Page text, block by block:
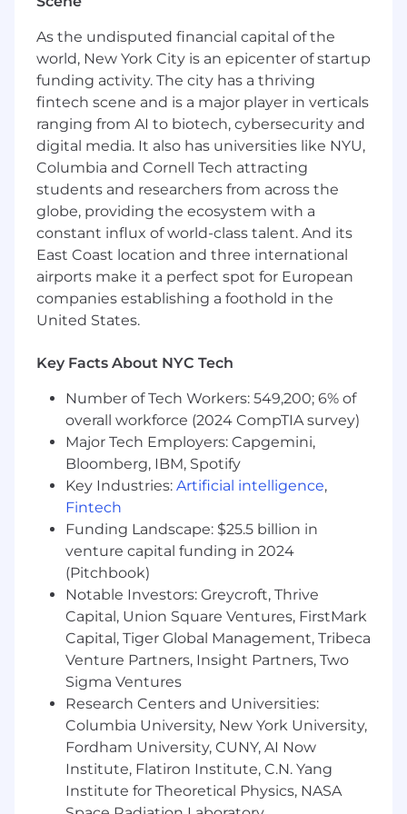
High School Diploma or GED from an
accredited institution
Preferred Qualifications:
Bachelor's Degree or higher from an
accredited institution with a preferred area
of study in technology, business, project
management or other associated field
Experience with Monday.com
HF Management Services, LLC complies with
all applicable laws and regulations. Applicants
and employees are considered for positions and
are evaluated without regard to race, color,
orientation, pregnancy, age, disability, genetic
gender and/or gender identity or expression,
military status, veteran status, citizenship or
immigration status, height and weight, familial
status, marital status, or unemployment status,
as well as any other legally protected basis. HF
Management Services, LLC
discriminate against any disabled employee
applicant in regard to any position for which the
employee or applicant is otherwise qualified.
If you have a disability under the Americans
with Disability Act or a similar law and want a
reasonable accommodation to assist with your
job search or application for employment,
please contact us by sending an email to
careers@Healthfirst.orgor calling 212-519-1798 .
In your email please include a description of the
accommodation you are requesting and a
description of the position for which you are
applying. Only reasonable accommodation
requests related to applying for a position
As the undisputed financial capital of the
world, New York City is an epicenter of startup
funding activity. The city has a thriving
fintech scene and is a major player in verticals
ranging from AI to biotech, cybersecurity and
digital media. It also has universities like NYU,
Columbia and Cornell Tech attracting
students and researchers from across the
globe, providing the ecosystem with a
constant influx of world-class talent. And its
East Coast location and three international
airports make it a perfect spot for European
companies establishing a foothold in the
United States.
Key Facts About NYC Tech
Number of Tech Workers: 549,200; 6% of
overall workforce (2024 CompTIA survey)
Major Tech Employers: Capgemini,
Bloomberg, IBM, Spotify
Key Industries: Artificial intelligence,
Fintech
Funding Landscape: $25.5 billion in
venture capital funding in 2024
(Pitchbook)
Notable Investors: Greycroft, Thrive
Capital, Union Square Ventures, FirstMark
Capital, Tiger Global Management, Tribeca
Venture Partners, Insight Partners, Two
Sigma Ventures
Research Centers and Universities:
Columbia University, New York University,
Fordham University, CUNY, AI Now
Institute, Flatiron Institute, C.N. Yang
Institute for Theoretical Physics, NASA